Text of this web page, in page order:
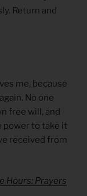
Return and
me, because
No one
free will, and
power to take it
received from
Hours: Prayers